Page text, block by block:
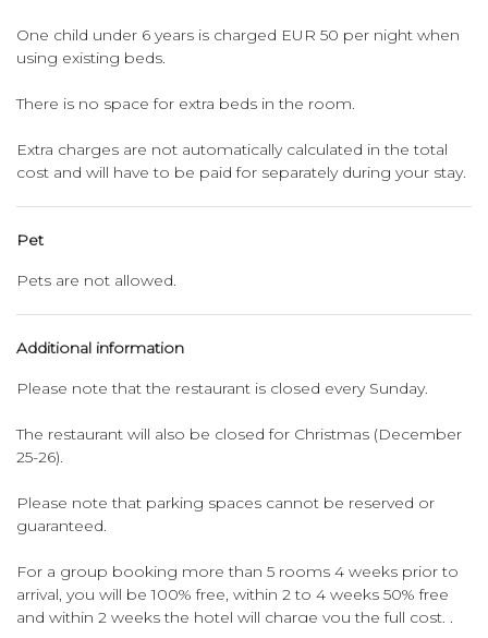
One child under 6 years is charged EUR 50 per night when
using existing beds.
There is no space for extra beds in the room.
Extra charges are not automatically calculated in the total
cost and will have to be paid for separately during your stay.
Pet
Pets are not allowed.
Additional information
Please note that the restaurant is closed every Sunday.
The restaurant will also be closed for Christmas (December
25-26).
Please note that parking spaces cannot be reserved or
guaranteed.
For a group booking more than 5 rooms 4 weeks prior to
arrival, you will be 100% free, within 2 to 4 weeks 50% free
and within 2 weeks the hotel will charge you the full cost. .